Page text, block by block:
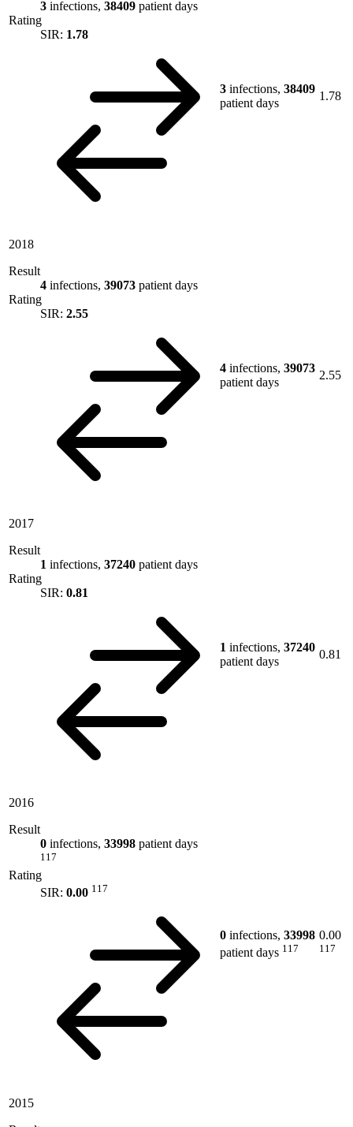
3 infections, 38409 patient days
Rating
SIR: 1.78
3 infections, 38409
patient days
1.78
2018
Result
4 infections, 39073 patient days
Rating
SIR: 2.55
4 infections, 39073
patient days
2.55
2017
Result
1 infections, 37240 patient days
Rating
SIR: 0.81
1 infections, 37240
patient days
0.81
2016
Result
0 infections, 33998 patient days
117
Rating
SIR: 0.00 117
0 infections, 33998
patient days 117
0.00
117
2015